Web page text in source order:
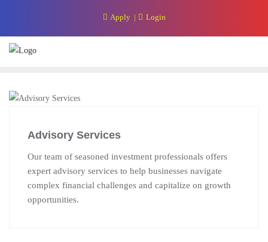
content
Apply Login
Advisory Services
Our team of seasoned investment professionals offers
expert advisory services to help businesses navigate
complex financial challenges and capitalize on growth
opportunities.